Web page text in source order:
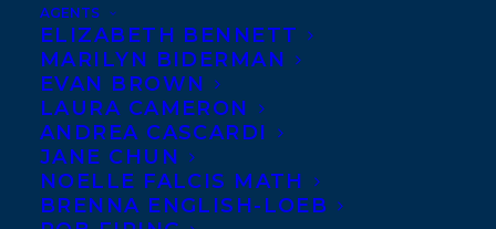
AGENTS
ELIZABETH BENNETT
MARILYN BIDERMAN
EVAN BROWN
LAURA CAMERON
ANDREA CASCARDI
JANE CHUN
NOELLE FALCIS MATH
BRENNA ENGLISH-LOEB